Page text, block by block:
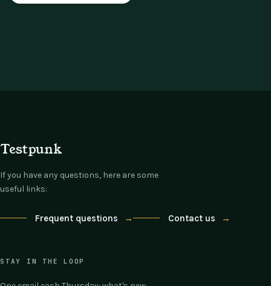
Testpunk
If you have any questions, here are some
useful links:
Frequent questions → Contact us →
STAY IN THE LOOP